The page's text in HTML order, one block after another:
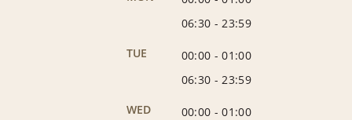
06:30 - 23:59
TUE
00:00 -01:00
06:30 - 23:59
WED
00:00 -01:00